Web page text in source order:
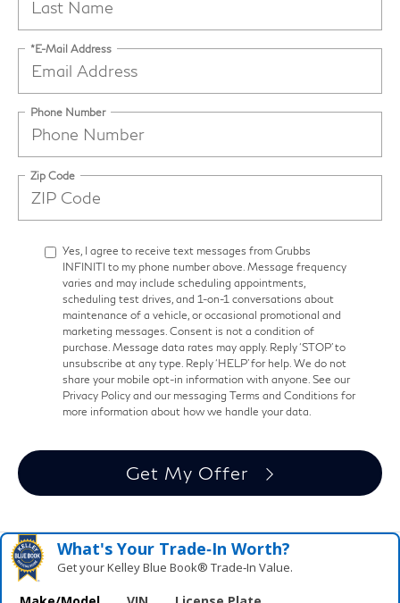
*E-Mail Address
Phone Number
Zip Code
Yes, I agree to receive text messages from Grubbs
INFINITI to my phone number above. Message frequency
varies and may include scheduling appointments,
scheduling test drives, and 1-on-1 conversations about
maintenance of a vehicle, or occasional promotional and
marketing messages. Consent is not a condition of
purchase. Message data rates may apply. Reply ‘STOP’ to
unsubscribe at any type. Reply ‘HELP’ for help. We do not
share your mobile opt-in information with anyone. See our
Privacy Policy and our messaging Terms and Conditions for
more information about how we handle your data.
Get My Offer
What's Your Trade‑In Worth?
Get your Kelley Blue Book® Trade‑In Value.